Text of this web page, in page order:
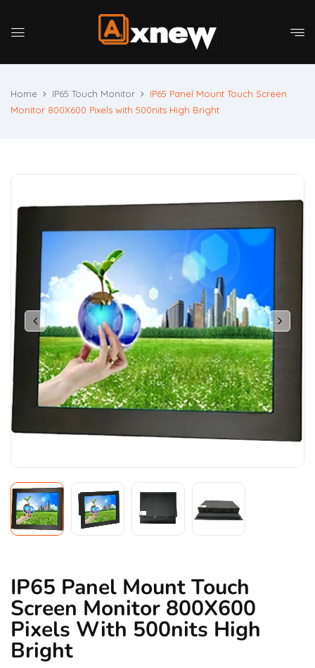
Home IP65 Touch Monitor
IP65 Panel Mount Touch Screen
Monitor 800X600 Pixels with 500nits High Bright
IP65 Panel Mount Touch
Screen Monitor 800X600
Pixels With 500nits High
Bright